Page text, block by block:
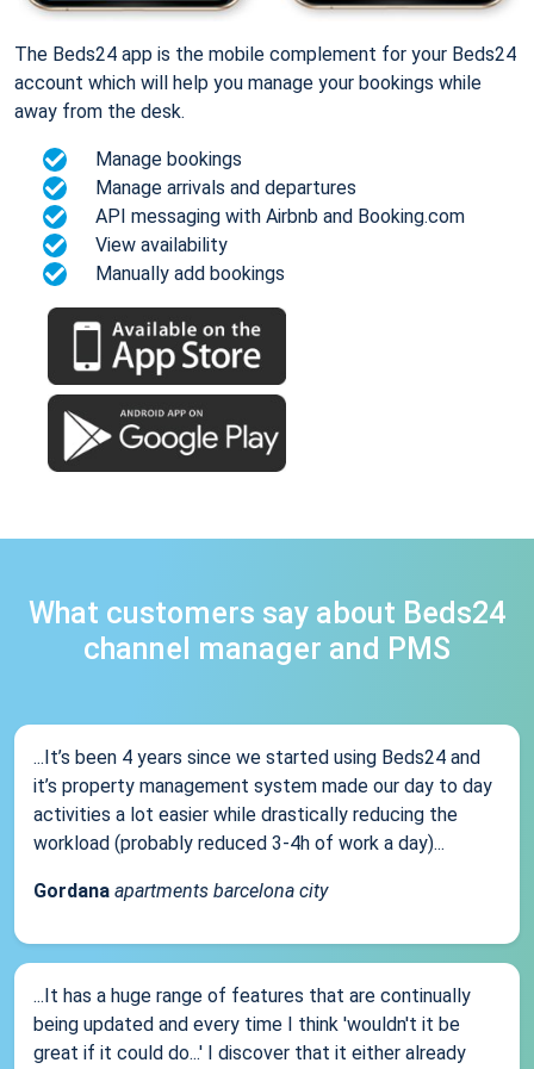
The Beds24 app is the mobile complement for your Beds24
account which will help you manage your bookings while
away from the desk.
Manage bookings
Manage arrivals and departures
API messaging with Airbnb and Booking.com
View availability
Manually add bookings
What customers say about Beds24
channel manager and PMS
...It’s been 4 years since we started using Beds24 and
it’s property management system made our day to day
activities a lot easier while drastically reducing the
workload (probably reduced 3-4h of work a day)...
Gordana apartments barcelona city
...It has a huge range of features that are continually
being updated and every time I think 'wouldn't it be
great if it could do...' I discover that it either already